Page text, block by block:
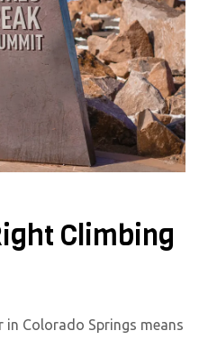
Climbing
Colorado Springs means